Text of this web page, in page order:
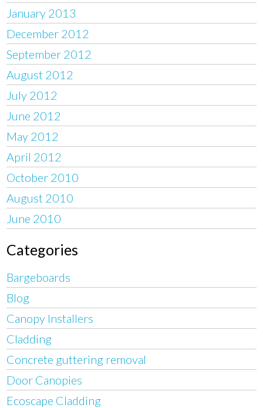
January 2013
December 2012
September 2012
August 2012
July 2012
June 2012
May 2012
April 2012
October 2010
August 2010
June 2010
Categories
Bargeboards
Blog
Canopy Installers
Cladding
Concrete guttering removal
Door Canopies
Ecoscape Cladding